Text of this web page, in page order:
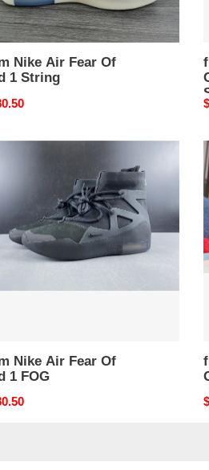
Nike Air Fear Of
1 String
Nike Air Fear Of
1 FOG
1